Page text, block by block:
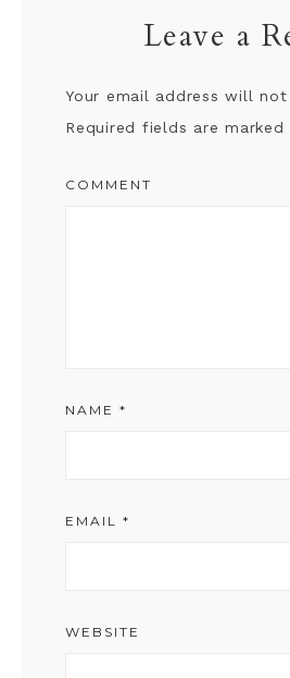
Leave a
Your email address will
Required fields are marked
COMMENT
NAME *
EMAIL *
WEBSITE